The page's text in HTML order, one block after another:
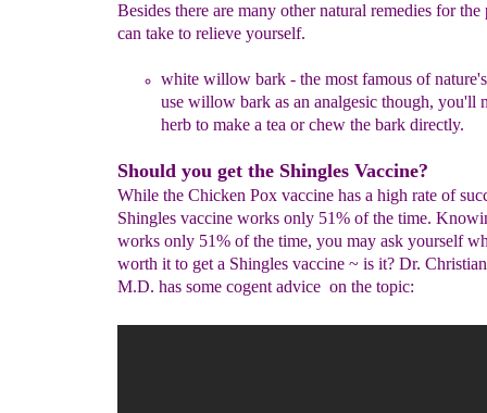
Besides there are many other natural remedies for the
can take to relieve yourself.
white willow bark - the most famous of
use willow bark as an analgesicthough, you'll
herb to make a tea or chew the bark directly.
Should you get the Shingles Vaccine?
While the Chicken Pox vaccine has a high rate of
Shingles vaccine works only 51% of the time.
works only 51% of the time, you may ask yourself
worth it to get a Shingles vaccine ~ is it? Dr.
M.D. has some cogent advice on the topic: